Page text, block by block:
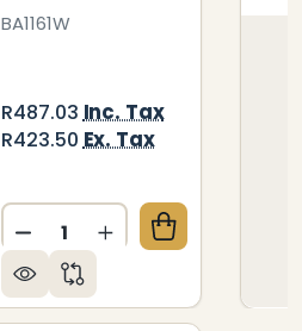
FLEXIBLE SHEET
FLEXIBLE SHEET
BA1161W
R487.03Inc. Tax
R423.50Ex. Tax
Quantity:
DECREASE QUANTITY OF
INCREASE